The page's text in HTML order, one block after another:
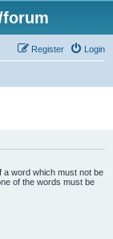
Login
Register
a word which must not be
of the words must be